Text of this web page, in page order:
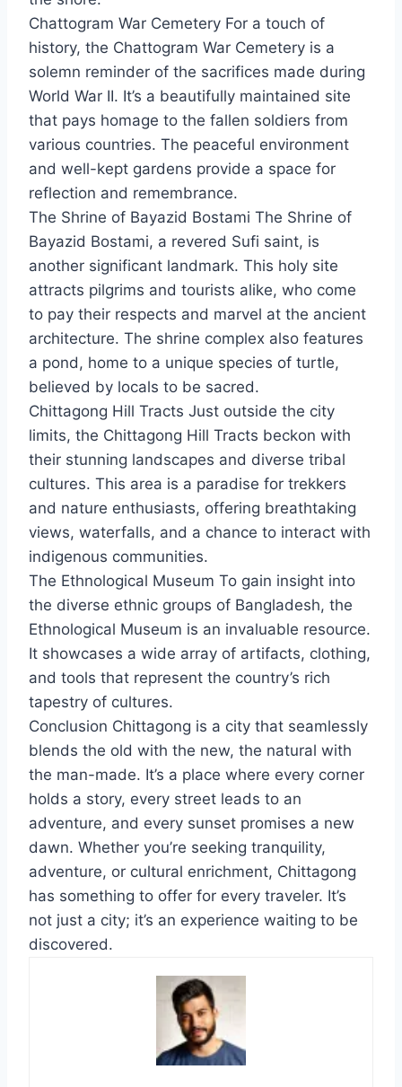
Chattogram War Cemetery For a touch of
history, the Chattogram War Cemetery is a
solemn reminder of the sacrifices made during
World War II. It’s a beautifully maintained site
that pays homage to the fallen soldiers from
various countries. The peaceful environment
and well-kept gardens provide a space for
reflection and remembrance.
The Shrine of Bayazid Bostami The Shrine of
Bayazid Bostami, a revered Sufi saint, is
another significant landmark. This holy site
attracts pilgrims and tourists alike, who come
to pay their respects and marvel at the ancient
architecture. The shrine complex also features
a pond, home to a unique species of turtle,
believed by locals to be sacred.
Chittagong Hill Tracts Just outside the city
limits, the Chittagong Hill Tracts beckon with
their stunning landscapes and diverse tribal
cultures. This area is a paradise for trekkers
and nature enthusiasts, offering breathtaking
views, waterfalls, and a chance to interact with
indigenous communities.
The Ethnological Museum To gain insight into
the diverse ethnic groups of Bangladesh, the
Ethnological Museum is an invaluable resource.
It showcases a wide array of artifacts, clothing,
and tools that represent the country’s rich
tapestry of cultures.
Conclusion Chittagong is a city that seamlessly
blends the old with the new, the natural with
the man-made. It’s a place where every corner
holds a story, every street leads to an
adventure, and every sunset promises a new
dawn. Whether you’re seeking tranquility,
adventure, or cultural enrichment, Chittagong
has something to offer for every traveler. It’s
not just a city; it’s an experience waiting to be
discovered.